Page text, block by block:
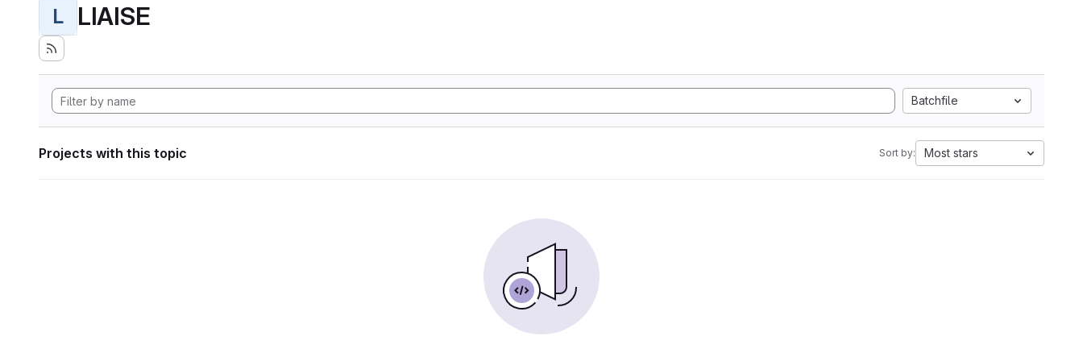
L LIAISE
Batchfile
Projects with this topic Sort by: Most stars